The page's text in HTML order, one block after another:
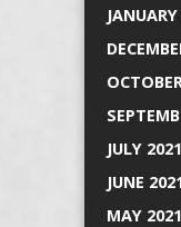
JULY 2021
JUNE
MAY 2021